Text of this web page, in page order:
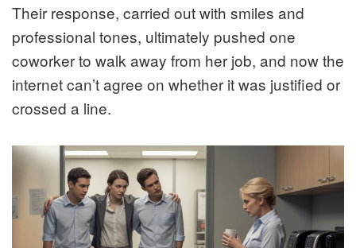
Their response, carried out with smiles and
professional tones, ultimately pushed one
coworker to walk away from her job, and now the
internet can’t agree on whether it was justified or
crossed a line.